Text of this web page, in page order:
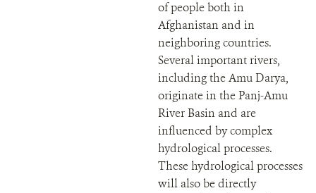
of people both in
Afghanistan and in
neighboring countries.
Several important rivers,
including the Amu Darya,
originate in the Panj-Amu
River Basin and are
influenced by complex
hydrological processes.
These hydrological processes
will also be directly